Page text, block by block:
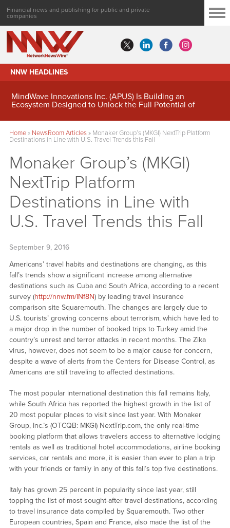
Financial news and publishing for public and private
companies
NNW HEADLINES
MindWave Innovations Inc. (APUS) Is Building an
Ecosystem Designed to Unlock the Full Potential of
Home» NewsRoom Articles» Monaker Group’s (MKGI) NextTrip Platform
Destinations in Line with U.S. Travel Trends this Fall
Monaker Group’s (MKGI)
NextTrip Platform
Destinations in Line with
U.S. Travel Trends this Fall
September 9, 2016
Americans’ travel habits and destinations are changing, as this
fall’s trends show a significant increase among alternative
destinations such as Cuba and South Africa, according to a recent
survey (http://nnw.fm/lNf8N) by leading travel insurance
comparison site Squaremouth. The changes are largely due to
U.S. tourists’ growing concerns about terrorism, which have led to
a major drop in the number of booked trips to Turkey amid the
country’s unrest and terror attacks in recent months. The Zika
virus, however, does not seem to be a major cause for concern,
despite a wave of alerts from the Centers for Disease Control, as
Americans are still traveling to affected destinations.
The most popular international destination this fall remains Italy,
while South Africa has reported the highest growth in the list of
20 most popular places to visit since last year. With Monaker
Group, Inc.’s (OTCQB: MKGI) NextTrip.com, the only real-time
booking platform that allows travelers access to alternative lodging
rentals as well as traditional hotel accommodations, airline booking
services, car rentals and more, it is easier than ever to plan a trip
with your friends or family in any of this fall’s top five destinations.
Italy has grown 25 percent in popularity since last year, still
topping the list of most sought-after travel destinations, according
to travel insurance data compiled by Squaremouth. Two other
European countries, Spain and France, also made the list of the